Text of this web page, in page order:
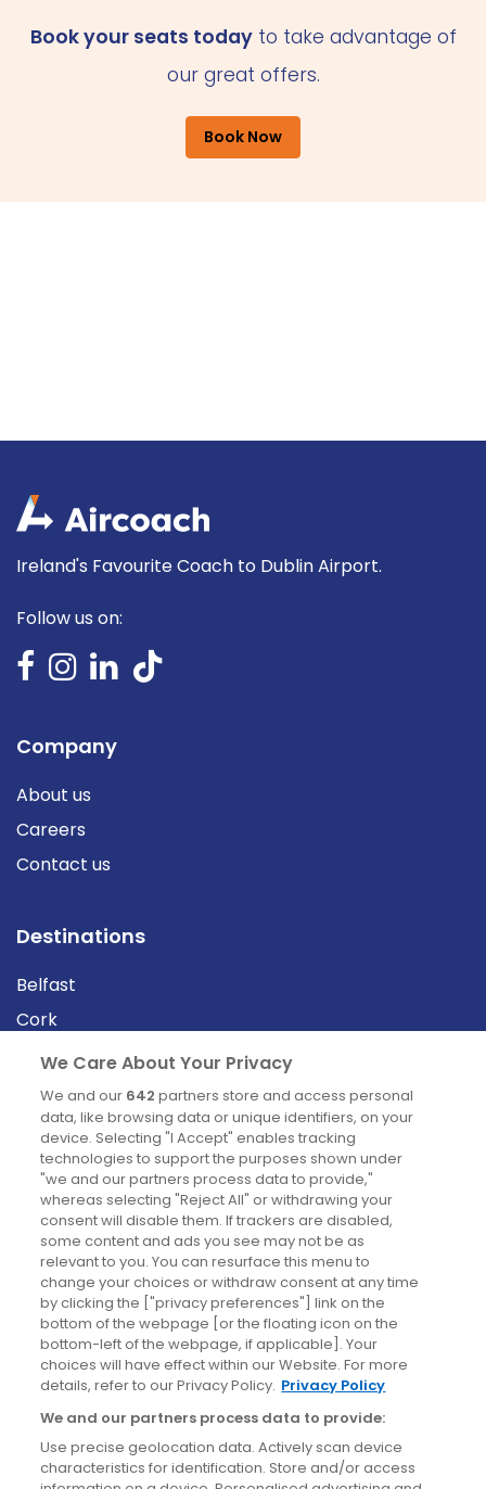
Book your seats todayto take advantage of
our great offers.
Book Now
Ireland's Favourite Coach to Dublin Airport.
Follow us on:
Company
About us
Careers
Contact us
Destinations
Belfast
Cork
Derry
Dublin
News
Blog
News
Site information
Accessibility
Cookies policy
Privacy policy
Terms & conditions
We Care About Your Privacy
We and our 642 partners store and access personal
data, like browsing data or unique identifiers, on your
device. Selecting "I Accept" enables tracking
technologies to support the purposes shown under
"we and our partners process data to provide,"
whereas selecting "Reject All" or withdrawing your
consent will disable them. If trackers are disabled,
some content and ads you see may not be as
relevant to you. You can resurface this menu to
change your choices or withdraw consent at any time
by clicking the ["privacy preferences"] link on the
bottom of the webpage [or the floating icon on the
bottom-left of the webpage, if applicable]. Your
choices will have effect within our Website. For more
details, refer to our Privacy Policy. Privacy Policy
We and our partners process data to provide:
Use precise geolocation data. Actively scan device
characteristics for identification. Store and/or access